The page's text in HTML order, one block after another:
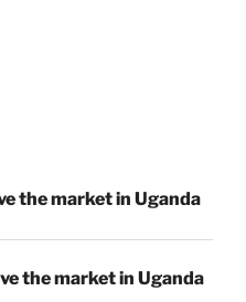
the market in Uganda
the market in Uganda